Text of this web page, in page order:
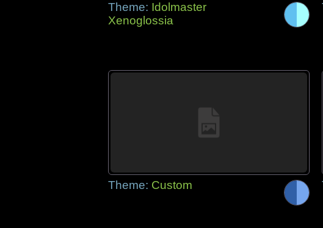
Theme: Idolmaster
Xenoglossia
Theme: Custom